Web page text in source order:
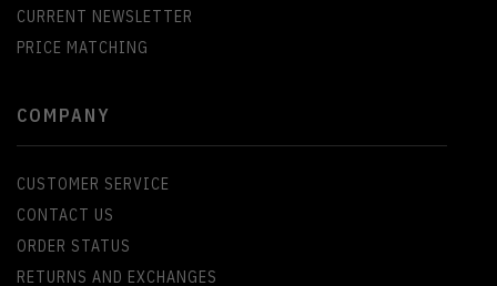
CURRENT NEWSLETTER
PRICE MATCHING
COMPANY
CUSTOMER SERVICE
CONTACT US
ORDER STATUS
RETURNS AND EXCHANGES